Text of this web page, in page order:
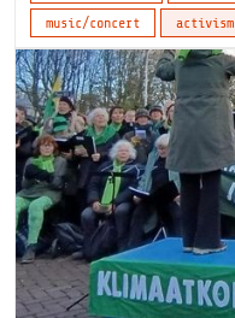
music/concert
activism